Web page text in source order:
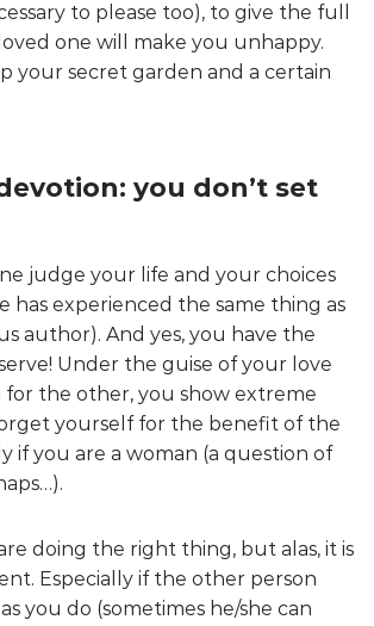
to please too), to give the full
one will make you unhappy.
your secret garden and a certain
you don’t set
judge your life and your choices
has experienced the same thing as
author). And yes, you have the
Under the guise of your love
for the other, you show extreme
yourself for the benefit of the
if you are a woman (a question of
doing the right thing, but alas, it is
Especially if the other person
you do (sometimes he/she can